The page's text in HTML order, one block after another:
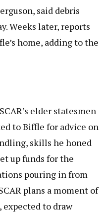
said debris
Weeks later, reports
home, adding to the
elder statesmen
to Biffle for advice on
skills he honed
up funds for the
pouring in from
plans a moment of
to draw